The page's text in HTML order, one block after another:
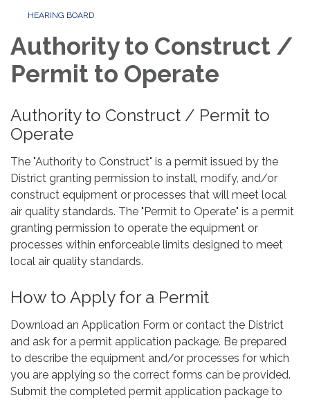
HEARING BOARD
Authority to Construct /
Permit to Operate
Authority to Construct / Permit to
Operate
The "Authority to Construct" is a permit issued by the
District granting permission to install, modify, and/or
construct equipment or processes that will meet local
air quality standards. The "Permit to Operate" is a permit
granting permission to operate the equipment or
processes within enforceable limits designed to meet
local air quality standards.
How to Apply for a Permit
Download an Application Form or contact the District
and ask for a permit application package. Be prepared
to describe the equipment and/or processes for which
you are applying so the correct forms can be provided.
Submit the completed permit application package to